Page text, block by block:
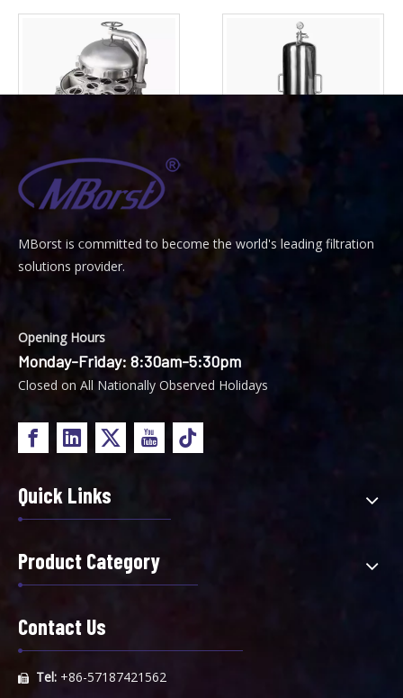
Multi Bag Filter Housing
Single Bag Filter Housing
MBorst is Committed to become the world's leading filtration
solutions provider.
Opening Hours
Monday-Friday: 8:30am-5:30pm
Closed on All Nationally Observed Holidays
Quick Links
Product Category
Contact Us
 Tel: +86-57187421562